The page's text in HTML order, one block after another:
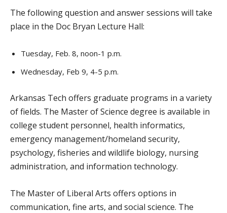
The following question and answer sessions will take
place in the Doc Bryan Lecture Hall:
Tuesday, Feb. 8, noon-1 p.m.
Wednesday, Feb 9, 4-5 p.m.
Arkansas Tech offers graduate programs in a variety
of fields. The Master of Science degree is available in
college student personnel, health informatics,
emergency management/homeland security,
psychology, fisheries and wildlife biology, nursing
administration, and information technology.
The Master of Liberal Arts offers options in
communication, fine arts, and social science. The